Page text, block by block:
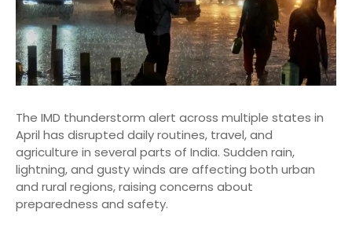
The IMD thunderstorm alert across multiple states in
April has disrupted daily routines, travel, and
agriculture in several parts of India. Sudden rain,
lightning, and gusty winds are affecting both urban
and rural regions, raising concerns about
preparedness and safety.